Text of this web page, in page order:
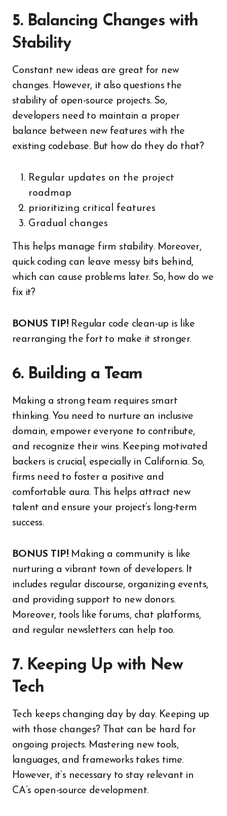
5. Balancing Changes with
Stability
Constant new ideas are great for new
changes. However, it also questions the
stability of open-source projects. So,
developers need to maintain a proper
balance between new features with the
existing codebase. But how do they do that?
Regular updates on the project
roadmap
prioritizing critical features
Gradual changes
This helps manage firm stability. Moreover,
quick coding can leave messy bits behind,
which can cause problems later. So, how do we
fix it?
BONUS TIP! Regular code clean-up is like
rearranging the fort to make it stronger.
6. Building a Team
Making a strong team requires smart
thinking. You need to nurture an inclusive
domain, empower everyone to contribute,
and recognize their wins. Keeping motivated
backers is crucial, especially in California. So,
firms need to foster a positive and
comfortable aura. This helps attract new
talent and ensure your project’s long-term
success.
BONUS TIP! Making a community is like
nurturing a vibrant town of developers. It
includes regular discourse, organizing events,
and providing support to new donors.
Moreover, tools like forums, chat platforms,
and regular newsletters can help too.
7. Keeping Up with New
Tech
Tech keeps changing day by day. Keeping up
with those changes? That can be hard for
ongoing projects. Mastering new tools,
languages, and frameworks takes time.
However, it’s necessary to stay relevant in
CA’s open-source development.